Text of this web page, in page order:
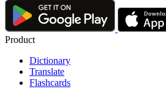
Product
Dictionary
Translate
Flashcards